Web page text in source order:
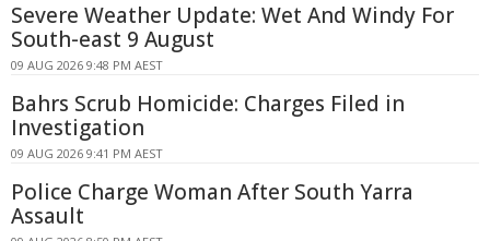
Severe Weather Update: Wet And Windy For
South-east 9 August
09 AUG 2026 9:48 PM AEST
Bahrs Scrub Homicide: Charges Filed in
Investigation
09 AUG 2026 9:41 PM AEST
Police Charge Woman After South Yarra
Assault